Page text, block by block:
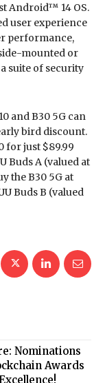
Android™ 14 OS.
user experience
performance,
mounted or
suite of security
and B30 5G can
bird discount.
for just $89.99
Buds A (valued at
the B30 5G at
Buds B (valued
Nominations
Awards